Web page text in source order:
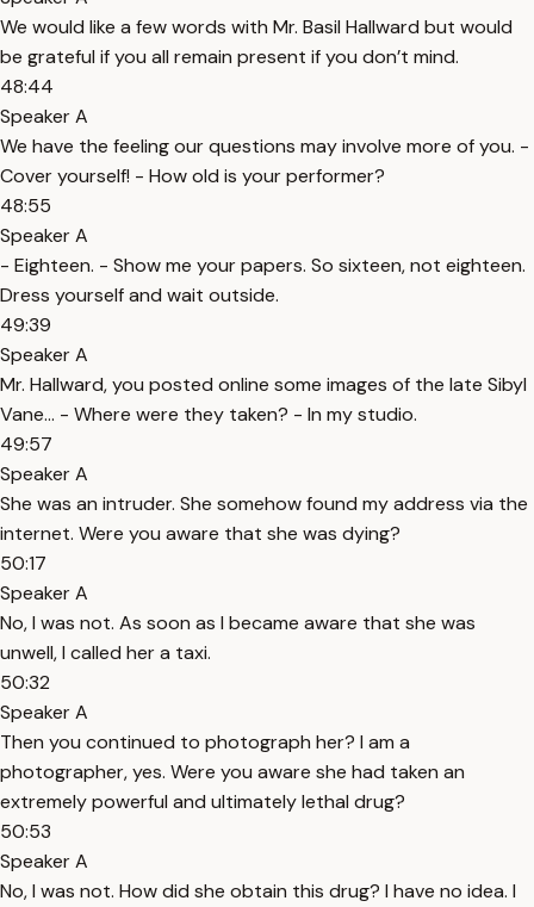
We would like a few words with Mr. Basil Hallward but would
be grateful if you all remain present if you don’t mind.
48:44
Speaker A
We have the feeling our questions may involve more of you. -
Cover yourself! - How old is your performer?
48:55
Speaker A
- Eighteen. - Show me your papers. So sixteen, not eighteen.
Dress yourself and wait outside.
49:39
Speaker A
Mr. Hallward, you posted online some images of the late Sibyl
Vane… - Where were they taken? - In my studio.
49:57
Speaker A
She was an intruder. She somehow found my address via the
internet. Were you aware that she was dying?
50:17
Speaker A
No, I was not. As soon as I became aware that she was
unwell, I called her a taxi.
50:32
Speaker A
Then you continued to photograph her? I am a
photographer, yes. Were you aware she had taken an
extremely powerful and ultimately lethal drug?
50:53
Speaker A
No, I was not. How did she obtain this drug? I have no idea. I